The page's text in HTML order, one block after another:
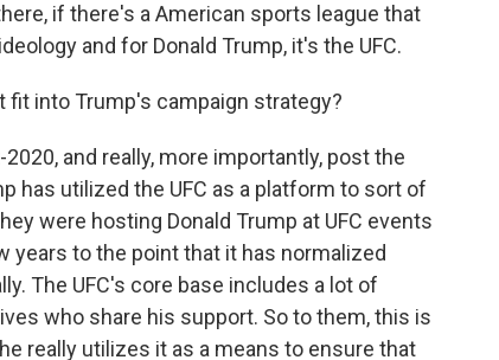
if there's a American sports league that
and for Donald Trump, it's the UFC.
fit into Trump's campaign strategy?
and really, more importantly, post the
has utilized the UFC as a platform to sort of
were hosting Donald Trump at UFC events
years to the point that it has normalized
The UFC's core base includes a lot of
who share his support. So to them, this is
really utilizes it as a means to ensure that